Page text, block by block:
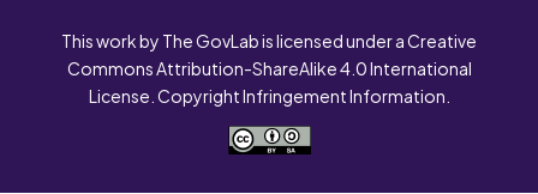
This work by The GovLab is licensed under a Creative
Commons Attribution-ShareAlike 4.0 International
License. Copyright Infringement Information.